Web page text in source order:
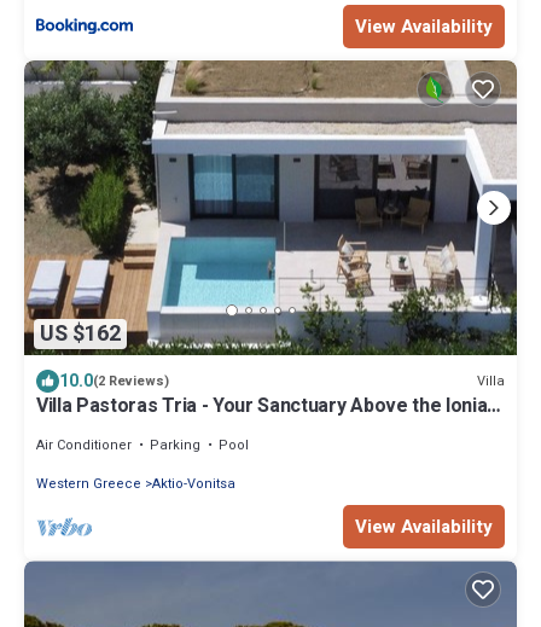
View Availability
US $162
10.0(2 Reviews) Villa
Villa Pastoras Tria - Your Sanctuary Above the Ionian
Air Conditioner Parking
Pool
Western Greece Aktio-Vonitsa
View Availability